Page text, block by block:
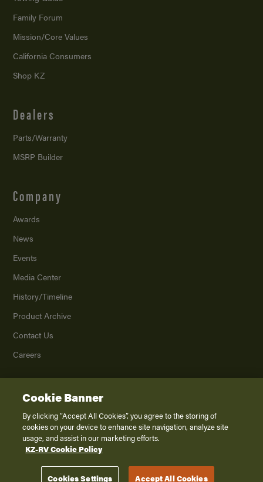
Family Forum
Mission/Core Values
California Consumers
Shop KZ
Dealers
Parts/Warranty
MSRP Builder
Company
Awards
News
Events
Media Center
History/Timeline
Product Archive
Contact Us
Careers
2026K. Z., Inc., a subsidiary of THOR Industries, Inc. All Rights Reserved.
Privacy Policy
Terms of Service
Disclaimer
Cookie Banner
By clicking “Accept All Cookies”, you agree to the storing of
cookies on your device to enhance site navigation, analyze site
usage, and assist in our marketing efforts.
KZ-RV Cookie Policy
Cookies Settings Accept All Cookies